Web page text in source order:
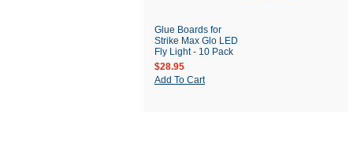
Glue Boards for
Strike Max Glo LED
Fly Light - 10 Pack
$28.95
Add To Cart